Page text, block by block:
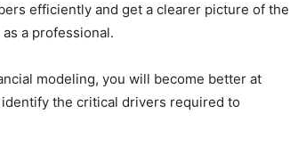
efficiently and get a clearer picture of the
a professional.
modeling, you will become better at
the critical drivers required to